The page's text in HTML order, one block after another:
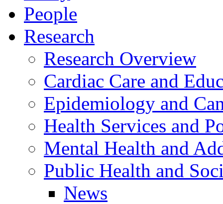
People
Research
Research Overview
Cardiac Care and
Epidemiology and
Health Services and
Mental Health and
Public Health and
News